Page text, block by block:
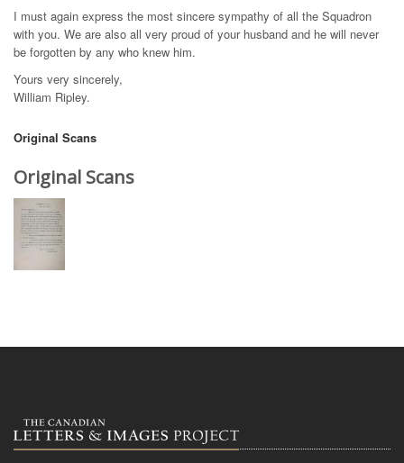
I must again express the most sincere sympathy of all the Squadron
with you. We are also all very proud of your husband and he will never
be forgotten by any who knew him.
Yours very sincerely,
William Ripley.
Original Scans
Original Scans